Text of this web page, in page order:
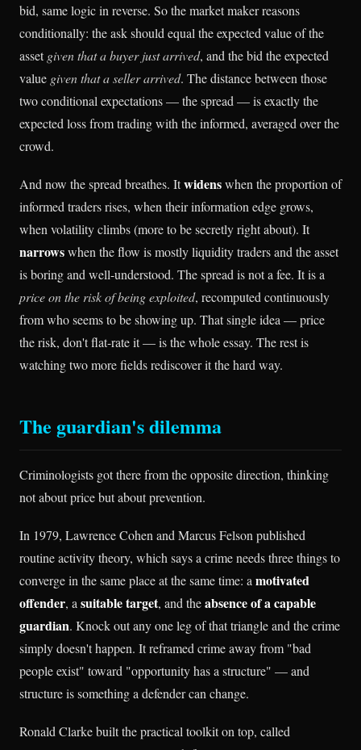
bid, same logic in reverse. So the market maker reasons
conditionally: the ask should equal the expected value of the
assetgiven that a buyer just arrived, and the bid the expected
value given that a seller arrived. The distance between those
two conditional expectations — the spread — is exactly the
expected loss from trading with the informed, averaged over the
crowd.
And now the spread breathes. Itwidenswhen the proportion of
informed traders rises, when their information edge grows,
when volatility climbs (more to be secretly right about). It
narrowswhen the flow is mostly liquidity traders and the asset
is boring and well-understood. The spread is not a fee. It is a
price on the risk of being exploited, recomputed continuously
from who seems to be showing up. That single idea — price
the risk, don't flat-rate it — is the whole essay. The rest is
watching two more fields rediscover it the hard way.
The guardian's dilemma
Criminologists got there from the opposite direction, thinking
not about price but about prevention.
In 1979, Lawrence Cohen and Marcus Felson published
routine activity theory, which says a crime needs three things to
converge in the same place at the same time: a motivated
offender, a suitable target, and theabsence of a capable
guardian. Knock out any one leg of that triangle and the crime
simply doesn't happen. It reframed crime away from "bad
people exist" toward "opportunity has a structure" — and
structure is something a defender can change.
Ronald Clarke built the practical toolkit on top, called